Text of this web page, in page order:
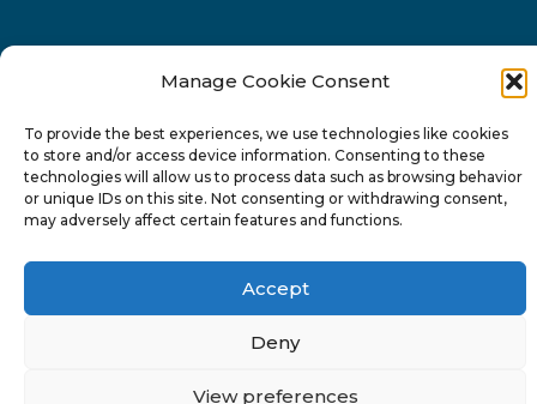
Manage Cookie Consent
To provide the best experiences, we use technologies like cookies
to store and/or access device information. Consenting to these
technologies will allow us to process data such as browsing behavior
or unique IDs on this site. Not consenting or withdrawing consent,
may adversely affect certain features and functions.
Accept
Deny
View preferences
Phone
22 277222
Address
24 Pireaus street, 3rd floor
2023 Strovolos, Nicosia, Cyprus
Privacy Policy